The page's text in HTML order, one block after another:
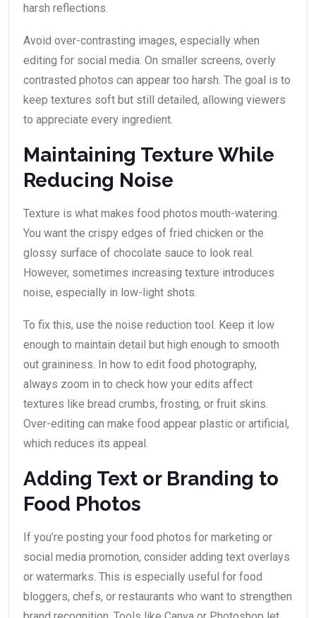
harsh reflections.
Avoid over-contrasting images, especially when
editing for social media. On smaller screens, overly
contrasted photos can appear too harsh. The goal is to
keep textures soft but still detailed, allowing viewers
to appreciate every ingredient.
Maintaining Texture While
Reducing Noise
Texture is what makes food photos mouth-watering.
You want the crispy edges of fried chicken or the
glossy surface of chocolate sauce to look real.
However, sometimes increasing texture introduces
noise, especially in low-light shots.
To fix this, use the noise reduction tool. Keep it low
enough to maintain detail but high enough to smooth
out graininess. In how to edit food photography,
always zoom in to check how your edits affect
textures like bread crumbs, frosting, or fruit skins.
Over-editing can make food appear plastic or artificial,
which reduces its appeal.
Adding Text or Branding to
Food Photos
If you’re posting your food photos for marketing or
social media promotion, consider adding text overlays
or watermarks. This is especially useful for food
bloggers, chefs, or restaurants who want to strengthen